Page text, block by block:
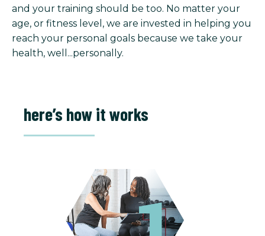
and your training should be too. No matter your
age, or fitness level, we are invested in helping you
reach your personal goals because we take your
health, well...personally.
here’s how it works